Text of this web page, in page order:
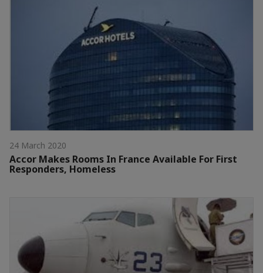
24 March 2020
Accor Makes Rooms In France Available For First
Responders, Homeless